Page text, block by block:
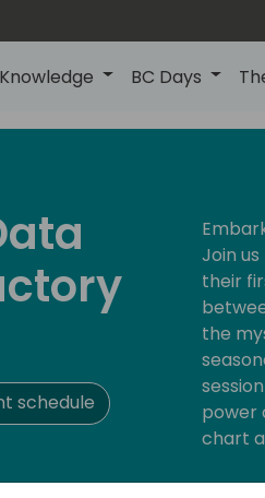
BC Days
schedule
Join
their
the
power
chart